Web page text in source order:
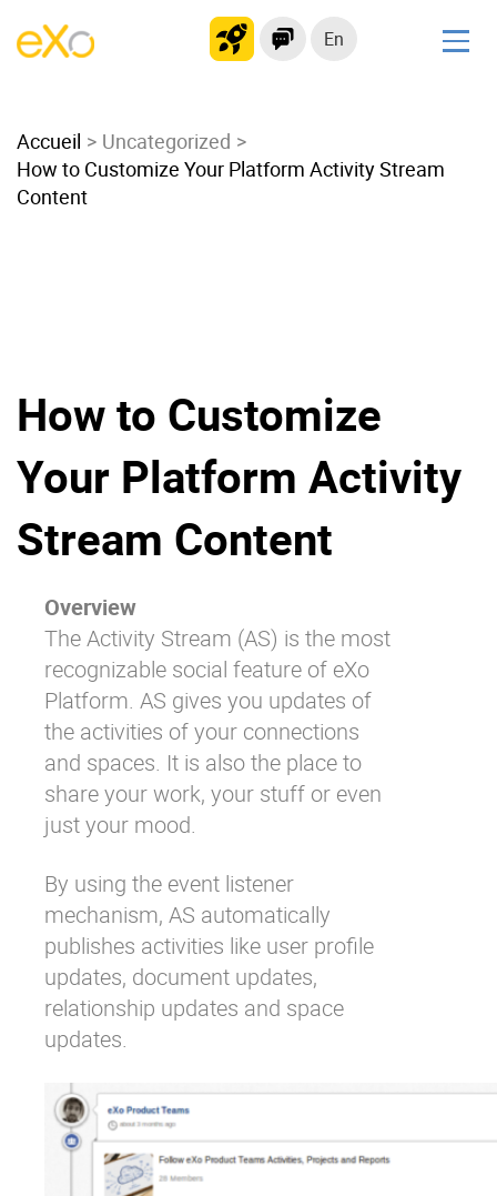
En
Modern Intranet
Collaboration Platform
Social Network
Product
Platform overview
Internationalisation
Mobile
No Code
Integrations
Controlled AI
Architecture
Security
Open source
Enterprise Offers
Blog
About us
Try eXo
Accueil
Uncategorized
How to Customize Your Platform Activity Stream
Content
How to Customize
Your Platform Activity
Stream Content
Overview
The Activity Stream (AS) is the most
recognizable social feature of eXo
Platform. AS gives you updates of
the activities of your connections
and spaces. It is also the place to
share your work, your stuff or even
just your mood.
By using the event listener
mechanism, AS automatically
publishes activities like user profile
updates, document updates,
relationship updates and space
updates.